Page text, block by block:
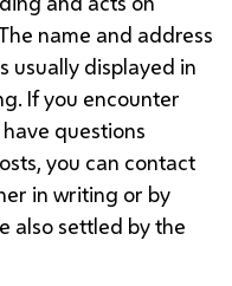
name and address
usually displayed in
If you encounter
questions
you can contact
in writing or by
also settled by the